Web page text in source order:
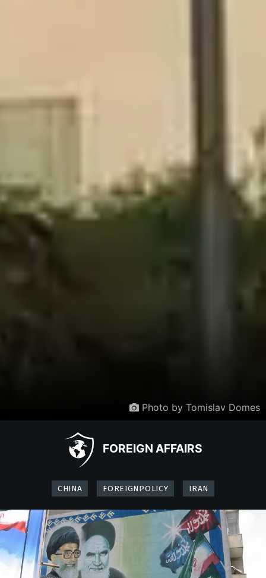
Photo by Tomislav Domes
FOREIGN AFFAIRS
CHINA FOREIGNPOLICY IRAN